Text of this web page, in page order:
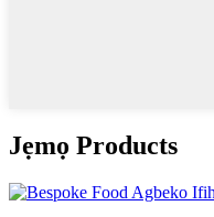
Jẹmọ Products